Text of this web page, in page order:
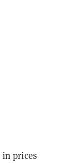
in prices